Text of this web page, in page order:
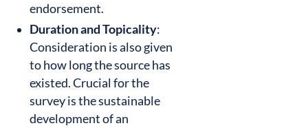
endorsement.
Duration and Topicality:
Consideration is also given
to how long the source has
existed. Crucial for the
survey is the sustainable
development of an